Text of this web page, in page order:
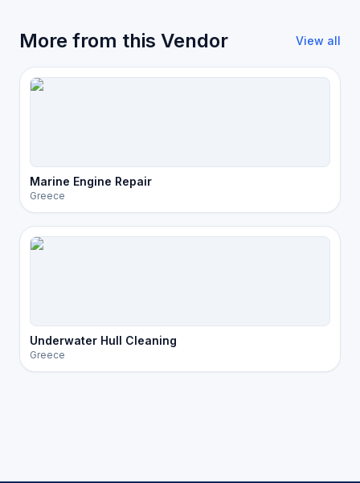
More from this Vendor View all
Marine Engine Repair
Greece
Underwater Hull Cleaning
Greece